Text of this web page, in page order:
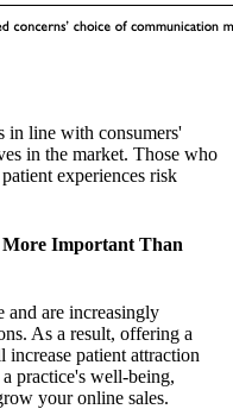
in line with consumers'
in the market. Those who
experiences risk
More Important Than
and are increasingly
As a result, offering a
patient attraction
practice's well-being,
your online sales.